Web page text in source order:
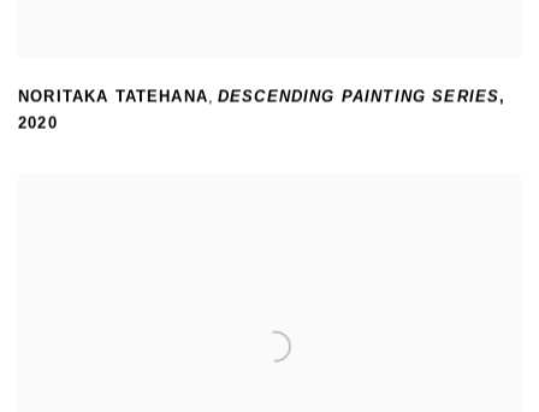
NORITAKA TATEHANA, DESCENDING PAINTING SERIES,
2020